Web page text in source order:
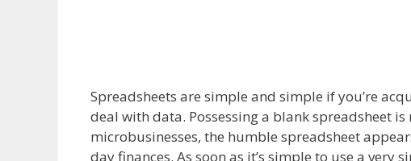
Spreadsheets are simple and simple if you’re
deal with data. Possessing a blank spreadsheet
microbusinesses, the humble spreadsheet
day finances. As soon as it’s simple to use a